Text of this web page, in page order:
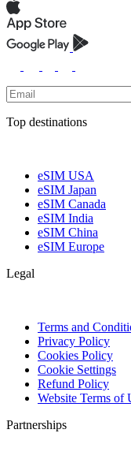
Top destinations
eSIM USA
eSIM Japan
eSIM Canada
eSIM India
eSIM China
eSIM Europe
Legal
Terms and
Privacy Policy
Cookies Policy
Cookie Settings
Refund Policy
Website Terms of
Partnerships